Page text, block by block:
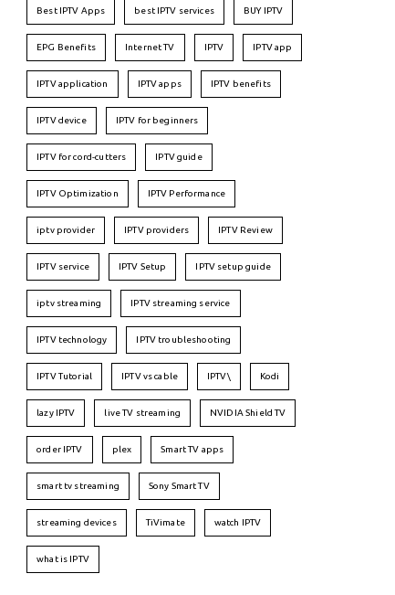
Best IPTV Apps best IPTV services BUY IPTV
EPG Benefits Internet TV IPTV IPTV app
IPTV application IPTV apps IPTV benefits
IPTV device IPTV for beginners
IPTV for cord-cutters IPTV guide
IPTV Optimization IPTV Performance
iptv provider IPTV providers IPTV Review
IPTV service IPTV Setup IPTV setup guide
iptv streaming IPTV streaming service
IPTV technology IPTV troubleshooting
IPTV Tutorial IPTV vs cable IPTV\ Kodi
lazy IPTV live TV streaming NVIDIA Shield TV
order IPTV plex Smart TV apps
smart tv streaming Sony Smart TV
streaming devices TiVimate watch IPTV
what is IPTV